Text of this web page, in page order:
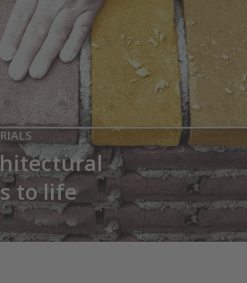
to life